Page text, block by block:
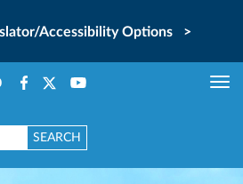
Accessibility Options >